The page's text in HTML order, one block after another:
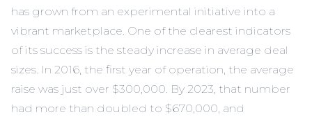
has grown from an experimental initiative into a
vibrant marketplace. One of the clearest indicators
of its success is the steady increase in average deal
sizes. In 2016, the first year of operation, the average
raise was just over $300,000. By 2023, that number
had more than doubled to $670,000, and